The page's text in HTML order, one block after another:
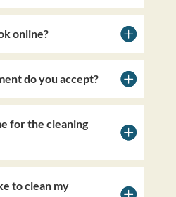
online?
do you accept?
for the cleaning
to clean my